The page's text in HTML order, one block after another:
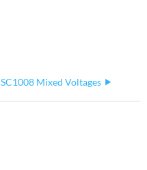
SC1008 Mixed Voltages